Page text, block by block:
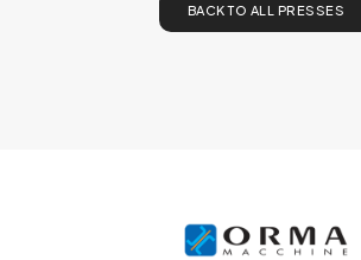
BACK TO ALL PRESSES